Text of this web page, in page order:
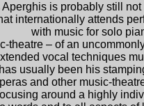
Aperghis is probably still
internationally attends
with music for solo
theatre – of an
vocal techniques
has usually been his
and other music-
around a highly